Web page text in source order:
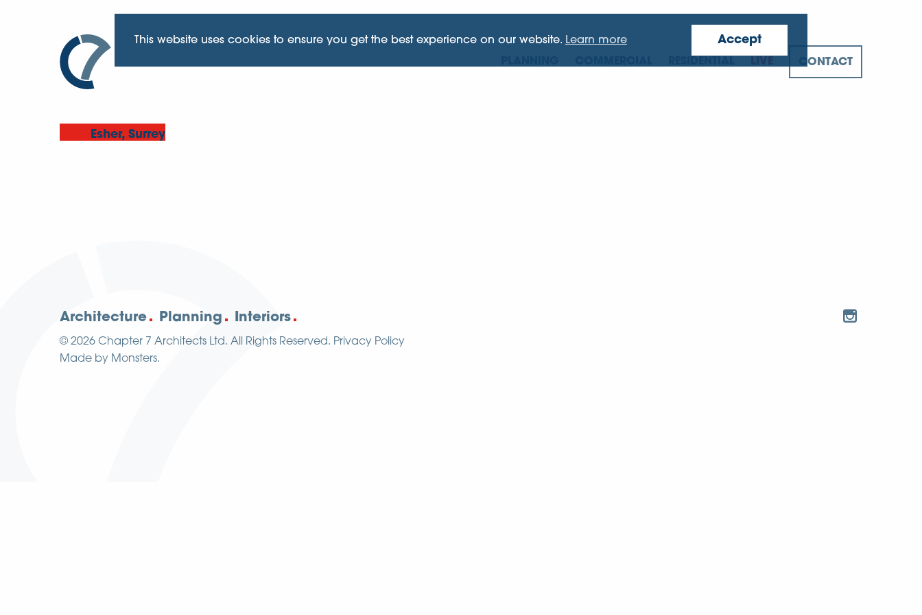
This website uses cookies to ensure you get the best experience on our website. Learn more Accept
CONTACT
Esher, Surrey
Architecture Planning Interiors
© 2026 Chapter 7 Architects Ltd. All Rights Reserved. Privacy Policy
Made by Monsters.